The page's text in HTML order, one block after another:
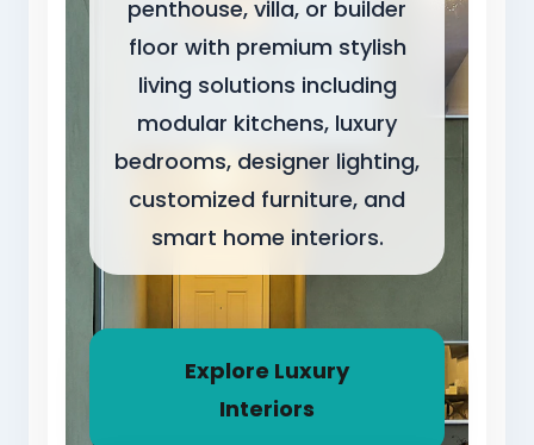
penthouse, villa, or builder
floor with premium stylish
living solutions including
modular kitchens, luxury
bedrooms, designer lighting,
customized furniture, and
smart home interiors.
Explore Luxury
Interiors